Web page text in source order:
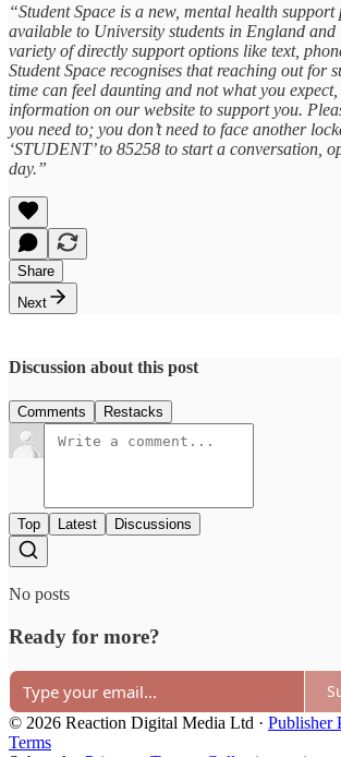
“Student Space is a new, mental health
available to University students in England and
variety of directly support options like text,
Student Space recognises that reaching out for
time can feel daunting and not what you
information on our website to support you.
you need to; you don’t need to face another
‘STUDENT’ to 85258 to start a conversation,
day.”
Share
Next
Discussion about this post
Comments Restacks
Top Latest Discussions
No posts
Ready for more?
© 2026 Reaction Digital Media Ltd · Publisher
Terms